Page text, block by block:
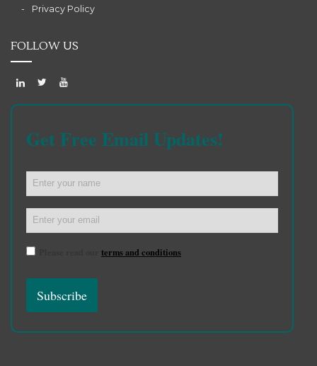
Privacy Policy
FOLLOW US
Get Free Email Updates!
terms and conditions